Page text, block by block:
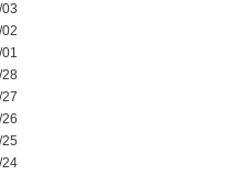
28
24